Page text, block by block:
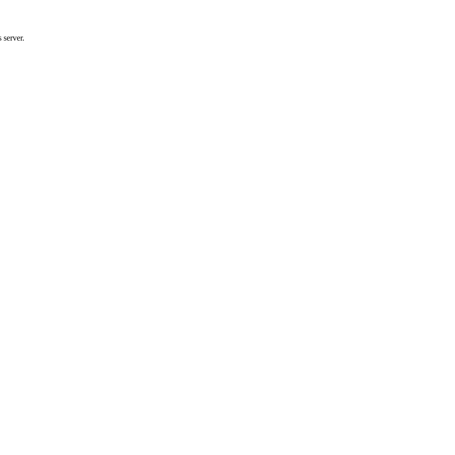
server.